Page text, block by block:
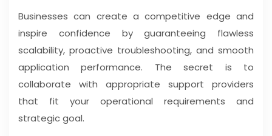
Businesses can create a competitive edge and
inspire confidence by guaranteeing flawless
scalability, proactive troubleshooting, and smooth
application performance. The secret is to
collaborate with appropriate support providers
that fit your operational requirements and
strategic goal.